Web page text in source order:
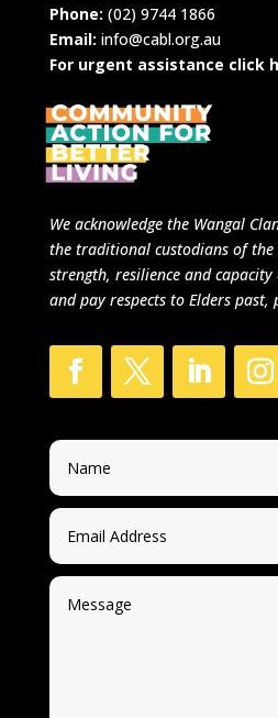
Phone: (02) 9744 1866
Email: info@cabl.org.au
For urgent assistance click
We acknowledge the Wangal
the traditional custodians of the
strength, resilience and
and pay respects to Elders past,